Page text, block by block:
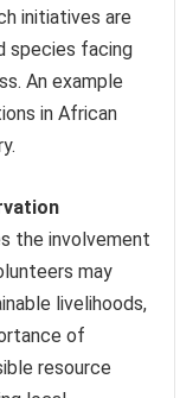
initiatives are
species facing
An example
in African
the involvement
may
livelihoods,
of
resource